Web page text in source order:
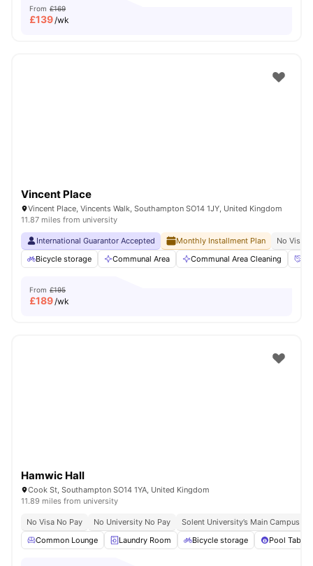
From £169
£139/wk
Vincent Place
Vincent Place, Vincents Walk, Southampton SO14 1JY, United Kingdom
11.87 miles from university
International Guarantor Accepted Monthly Installment Plan
No Visa
Bicycle storage
Communal Area Communal Area Cleaning
From £195
£189/wk
Hamwic Hall
Cook St, Southampton SO14 1YA, United Kingdom
11.89 miles from university
No Visa No Pay No University No Pay
Solent University’s Main Campus |
Common Lounge
Laundry Room Bicycle storage Pool Table